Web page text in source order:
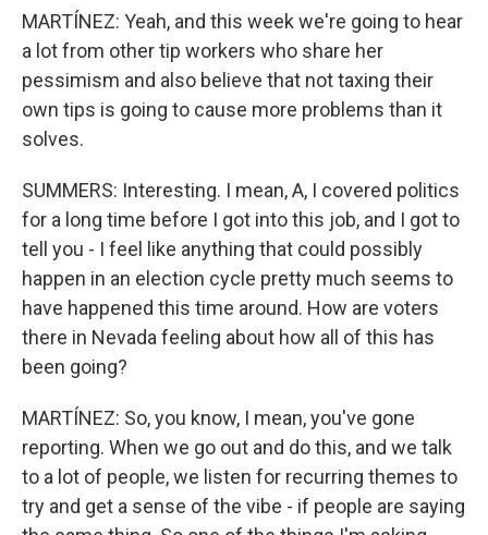
MARTÍNEZ: Yeah, and this week we're going to hear
a lot from other tip workers who share her
pessimism and also believe that not taxing their
own tips is going to cause more problems than it
solves.
SUMMERS: Interesting. I mean, A, I covered politics
for a long time before I got into this job, and I got to
tell you - I feel like anything that could possibly
happen in an election cycle pretty much seems to
have happened this time around. How are voters
there in Nevada feeling about how all of this has
been going?
MARTÍNEZ: So, you know, I mean, you've gone
reporting. When we go out and do this, and we talk
to a lot of people, we listen for recurring themes to
try and get a sense of the vibe - if people are saying